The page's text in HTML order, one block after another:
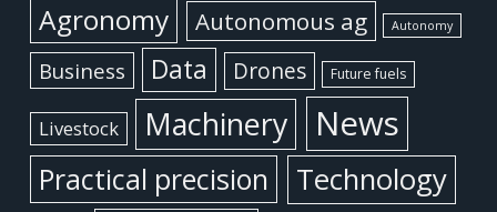
Agronomy Autonomous ag Autonomy
Business Data Drones Future fuels
Livestock Machinery News
Practical precision Technology